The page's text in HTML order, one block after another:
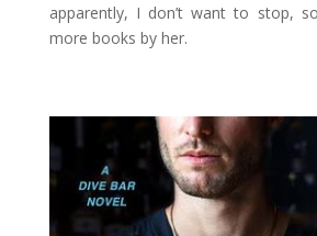
apparently, I don’t want to stop,
more books by her.